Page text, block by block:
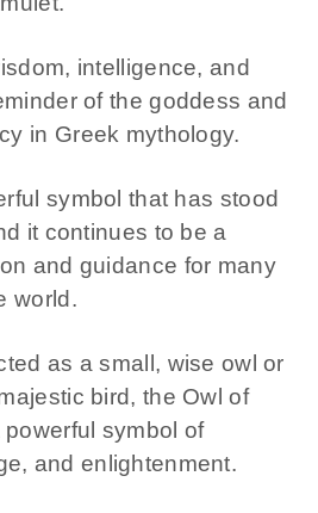
intelligence, and
of the goddess and
in Greek mythology.
symbol that has stood
it continues to be a
and guidance for many
world.
as a small, wise owl or
bird, the Owl of
symbol of
and enlightenment.